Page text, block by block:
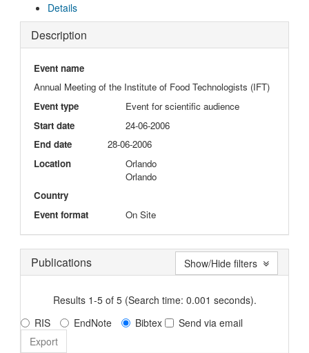
Details
Description
Event name
Annual Meeting of the Institute of Food Technologists (IFT)
Event type
Event for scientific audience
Start date
24-06-2006
End date
28-06-2006
Location
Orlando
Orlando
Country
Event format
On Site
Publications
Results 1-5 of 5 (Search time: 0.001 seconds).
RIS
EndNote Bibtex Send via email